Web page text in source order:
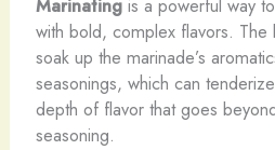
Marinatingis a powerful way
with bold, complex flavors.
soak up the marinade’s
seasonings, which can
depth of flavor that goes
seasoning.